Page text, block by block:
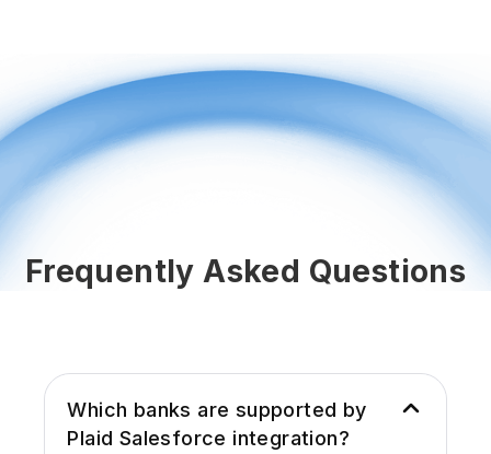
Frequently Asked Questions
Which banks are supported by
Plaid Salesforce integration?